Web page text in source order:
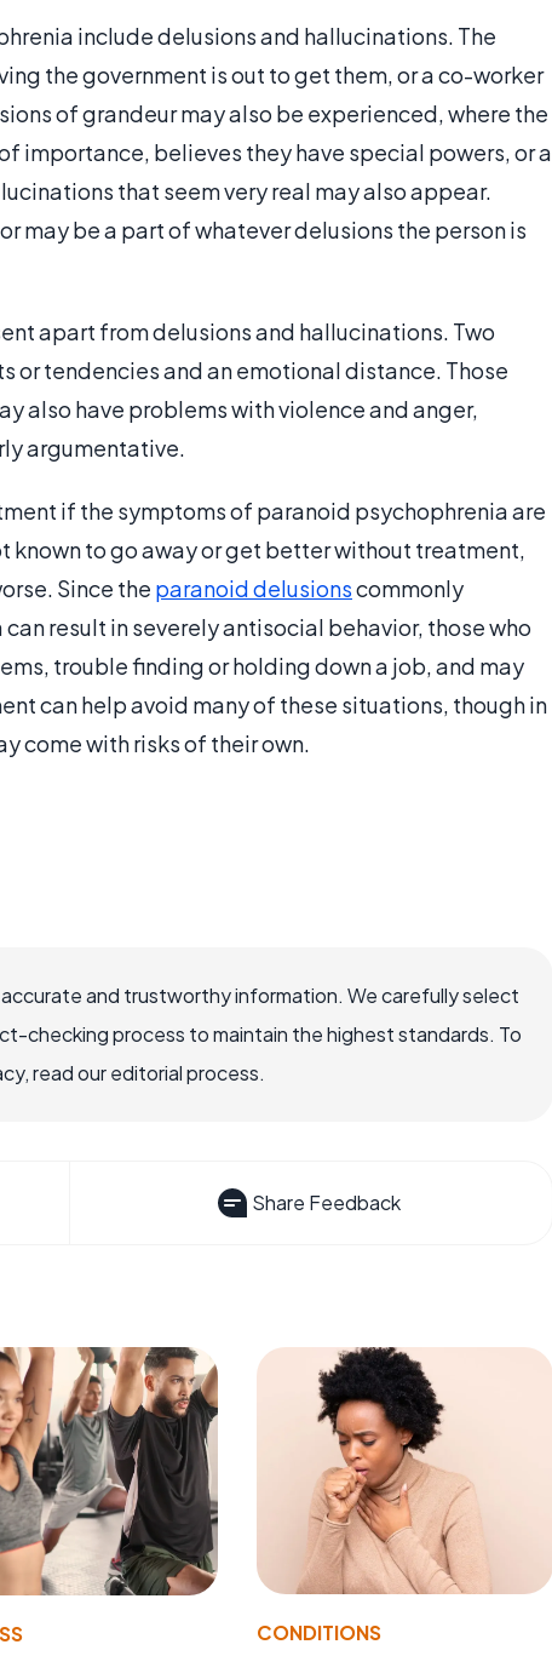
include delusions and hallucinations. The
the government is out to get them, or a co-worker
of grandeur may also be experienced, where the
importance, believes they have special powers, or a
that seem very real may also appear.
may be a part of whatever delusions the person is
apart from delusions and hallucinations. Two
or tendencies and an emotional distance. Those
also have problems with violence and anger,
argumentative.
if the symptoms of paranoid psychophrenia are
known to go away or get better without treatment,
Since the paranoid delusionscommonly
result in severely antisocial behavior, those who
trouble finding or holding down a job, and may
can help avoid many of these situations, though in
come with risks of their own.
and trustworthy information. We carefully select
checking process to maintain the highest standards. To
read our editorial process.
Share Feedback
CONDITIONS